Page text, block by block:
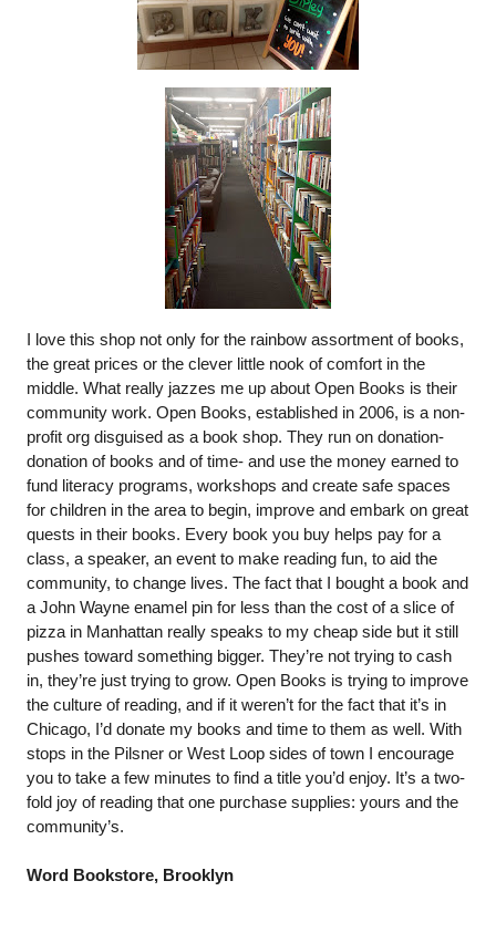
I love this shop not only for the rainbow assortment of books,
the great prices or the clever little nook of comfort in the
middle. What really jazzes me up about Open Books is their
community work. Open Books, established in 2006, is a non-
profit org disguised as a book shop. They run on donation-
donation of books and of time- and use the money earned to
fund literacy programs, workshops and create safe spaces
for children in the area to begin, improve and embark on great
quests in their books. Every book you buy helps pay for a
class, a speaker, an event to make reading fun, to aid the
community, to change lives. The fact that I bought a book and
a John Wayne enamel pin for less than the cost of a slice of
pizza in Manhattan really speaks to my cheap side but it still
pushes toward something bigger. They’re not trying to cash
in, they’re just trying to grow. Open Books is trying to improve
the culture of reading, and if it weren’t for the fact that it’s in
Chicago, I’d donate my books and time to them as well. With
stops in the Pilsner or West Loop sides of town I encourage
you to take a few minutes to find a title you’d enjoy. It’s a two-
fold joy of reading that one purchase supplies: yours and the
community’s.
Word Bookstore, Brooklyn